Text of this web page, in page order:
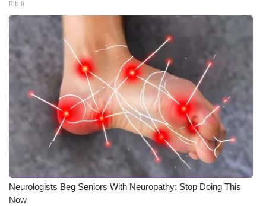
Ribili
Neurologists Beg Seniors With Neuropathy: Stop Doing This
Now